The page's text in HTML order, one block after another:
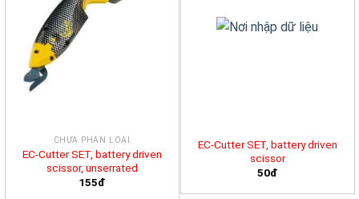
CHƯA PHÂN LOẠI
EC-Cutter SET, battery driven
scissor, unserrated
155đ
EC-Cutter SET, battery driven
scissor
50đ